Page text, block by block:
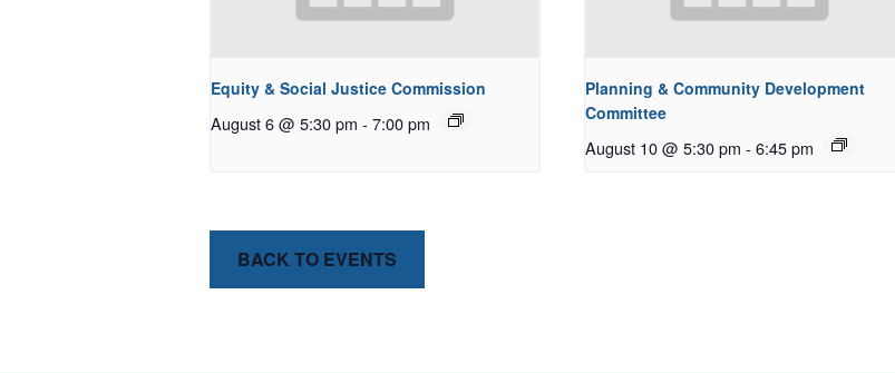
Equity & Social Justice Commission
August 6 @ 5:30 pm - 7:00 pm
Planning & Community Development
Committee
August 10 @ 5:30 pm - 6:45 pm
BACK TO EVENTS